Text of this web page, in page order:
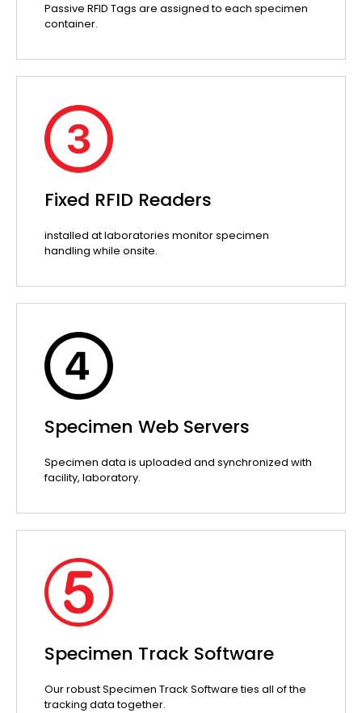
Passive RFID Tags are assigned to each specimen
container.
Fixed RFID Readers
installed at laboratories monitor specimen
handling while onsite.
Specimen Web Servers
Specimen data is uploaded and synchronized with
facility, laboratory.
Specimen Track Software
Our robust Specimen Track Software ties all of the
tracking data together.